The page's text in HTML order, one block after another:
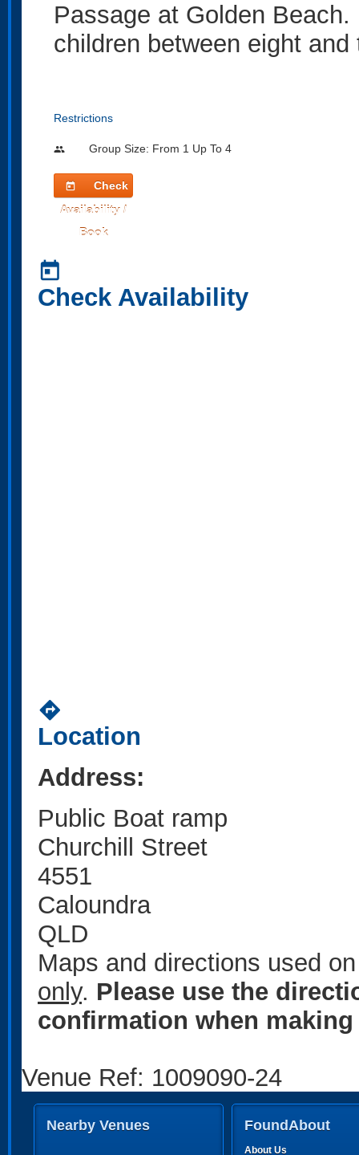
Passage at Golden
children between eight and
Restrictions
people Group Size: From 1 Up To 4
today
Check
Availability /
Book
today
Check Availability
directions
Location
Address:
Public Boat ramp
Churchill Street
4551
Caloundra
QLD
Maps and directions used
only. Please use the
confirmation when
Venue Ref: 1009090-24
Nearby Venues FoundAbout
About Us